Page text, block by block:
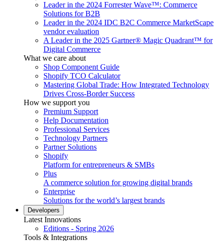
Leader in the 2024 Forrester Wave™: Commerce
Solutions for B2B
Leader in the 2024 IDC B2C Commerce MarketScape
vendor evaluation
A Leader in the 2025 Gartner® Magic Quadrant™ for
Digital Commerce
What we care about
Shop Component Guide
Shopify TCO Calculator
Mastering Global Trade: How Integrated Technology
Drives Cross-Border Success
How we support you
Premium Support
Help Documentation
Professional Services
Technology Partners
Partner Solutions
Shopify
Platform for entrepreneurs & SMBs
Plus
A commerce solution for growing digital brands
Enterprise
Solutions for the world’s largest brands
Developers
Latest Innovations
Editions - Spring 2026
Tools & Integrations